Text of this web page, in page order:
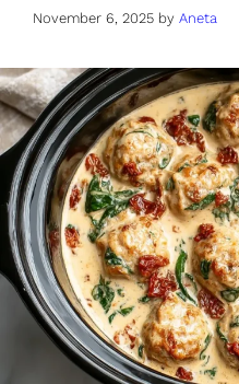
November 6, 2025 by Aneta